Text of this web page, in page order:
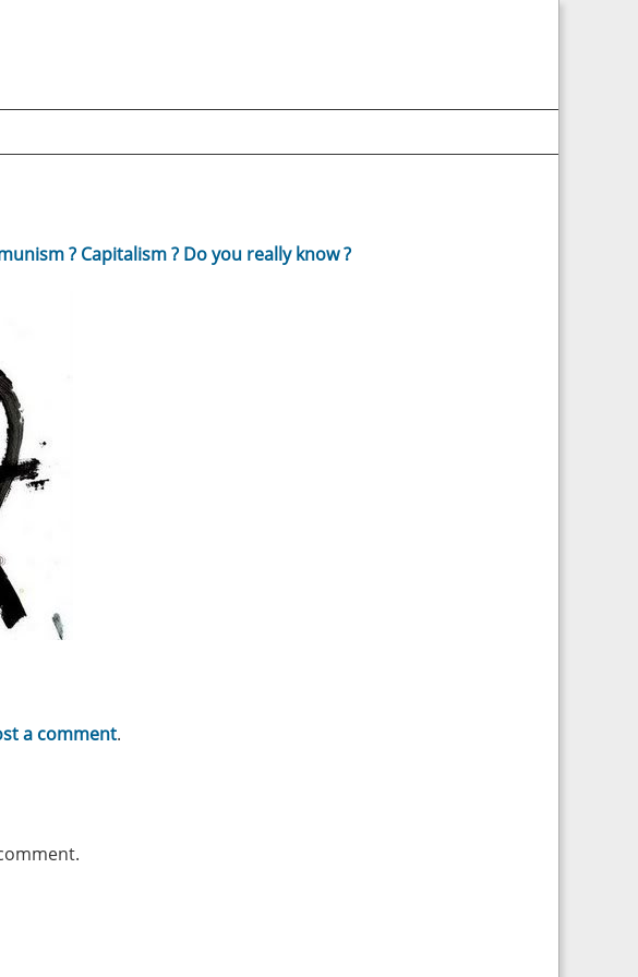
? Capitalism ? Do you really know ?
a comment.